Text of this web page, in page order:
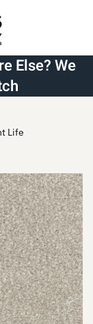
Else? We
Life